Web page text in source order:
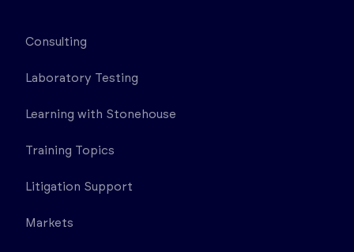
Consulting
Laboratory Testing
Learning with Stonehouse
Training Topics
Litigation Support
Markets